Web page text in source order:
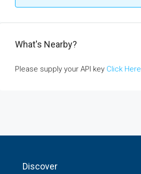
What's Nearby?
Please supply your API key Click Here
Discover